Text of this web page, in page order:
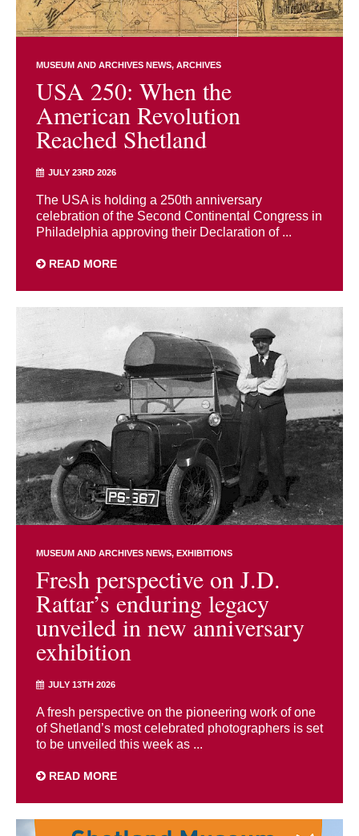
MUSEUM AND ARCHIVES NEWS ARCHIVES
USA 250: When the
American Revolution
Reached Shetland
JULY 23RD 2026
The USA is holding a 250th anniversary
celebration of the Second Continental Congress in
Philadelphia approving their Declaration of ...
READ MORE
MUSEUM AND ARCHIVES NEWS EXHIBITIONS
Fresh perspective on J.D.
Rattar’s enduring legacy
unveiled in new anniversary
exhibition
JULY 13TH 2026
A fresh perspective on the pioneering work of one
of Shetland’s most celebrated photographers is set
to be unveiled this week as ...
READ MORE